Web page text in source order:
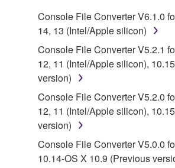
1. GRANT OF LICENSE AND
Subject to the terms and conditions
Agreement, Yamaha hereby grants
use copy(ies) of the software
("SOFTWARE") accompanying
on a computer, musical instrument
that you yourself own or manage.
SOFTWARE shall encompass any
accompanying software and data.
Console File Converter V6.1.0
14, 13 (Intel/Apple silicon)
Console File Converter V5.2.1
12, 11 (Intel/Apple silicon),
version)
Console File Converter V5.2.0
12, 11 (Intel/Apple silicon),
version)
Console File Converter V5.0.0
10.14-OS X 10.9 (Previous